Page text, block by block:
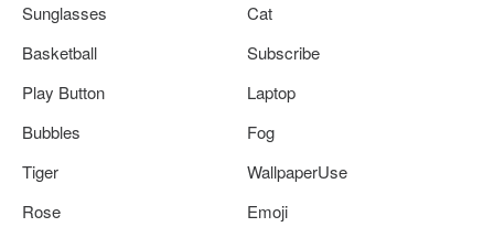
Sunglasses
Cat
Basketball
Subscribe
Play Button
Laptop
Bubbles
Fog
Tiger
WallpaperUse
Rose
Emoji